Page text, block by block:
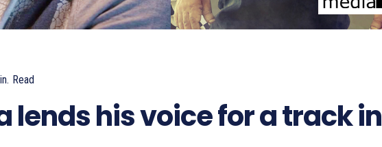
Read
lends his voice for a track in